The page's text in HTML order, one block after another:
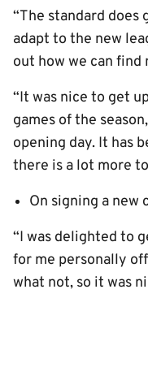
“The standard does
adapt to the new
out how we can find
“It was nice to get
games of the
opening day. It has
there is a lot more
On signing a new
“I was delighted to
for me personally
what not, so it was